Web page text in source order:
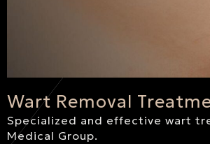
Wart Removal
Specialized and effective wart
Medical Group.